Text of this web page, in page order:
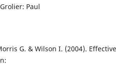
Paul
G. & Wilson I. (2004).